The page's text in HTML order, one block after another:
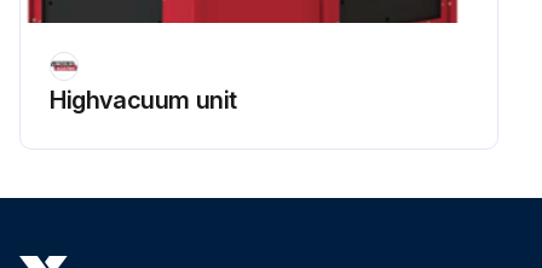
Highvacuum unit